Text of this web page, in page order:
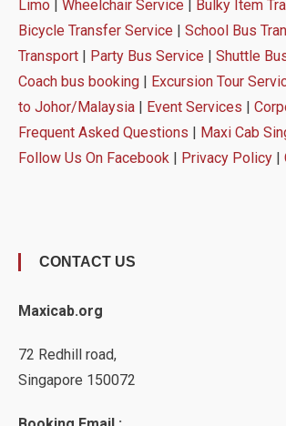
Limo |Wheelchair Service Bulky Item
Bicycle Transfer Service |School Bus
Transport
Party Bus Service |Shuttle
Coach bus booking
Excursion Tour
to Johor/Malaysia
Event Services |
Frequent Asked Questions
Maxi Cab
Follow Us On Facebook
Privacy Policy |
CONTACT US
Maxicab.org
72 Redhill road,
Singapore 150072